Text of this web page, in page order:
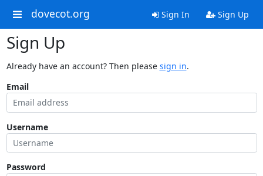
dovecot.org Sign In Sign Up
Sign Up
Already have an account? Then please sign in.
Email
Username
Password